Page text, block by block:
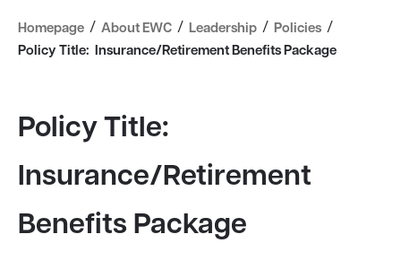
Homepage / About EWC / Leadership / Policies /
Policy Title: Insurance/Retirement Benefits Package
Policy Title:
Insurance/Retirement
Benefits Package